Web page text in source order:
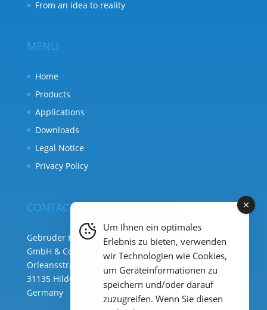
From an idea to reality
MENU
Home
Products
Applications
Downloads
Legal Notice
Privacy Policy
CONTACT
Gebrüder Heyl Analysentechnik
GmbH & Co. KG ( HQ )
Orleansstraße 75b
31135 Hildesheim
Germany
Um Ihnen ein optimales
Erlebnis zu bieten, verwenden
wir Technologien wie Cookies,
um Geräteinformationen zu
speichern und/oder darauf
zuzugreifen. Wenn Sie diesen